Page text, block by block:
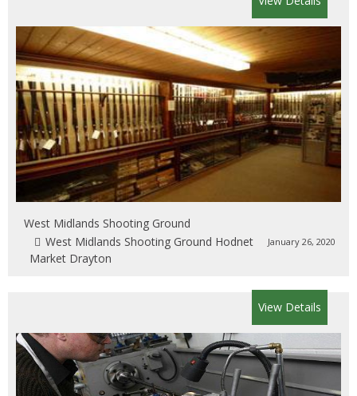
West Midlands Shooting Ground
January 26, 2020
West Midlands Shooting Ground Hodnet
Market Drayton
View Details